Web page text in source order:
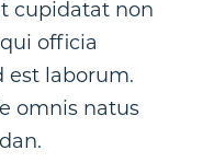
cupidatat non
officia
est laborum.
omnis natus